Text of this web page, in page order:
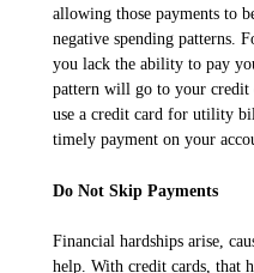
allowing those payments to
negative spending patterns.
you lack the ability to pay
pattern will go to your credit
use a credit card for utility
timely payment on your
Do Not Skip Payments
Financial hardships arise,
help. With credit cards, that